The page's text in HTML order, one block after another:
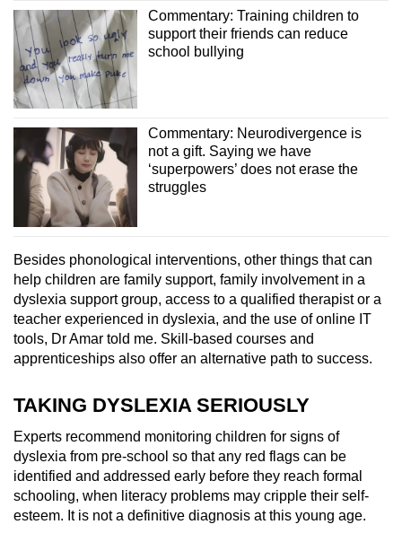
Commentary: Training children to
support their friends can reduce
school bullying
Commentary: Neurodivergence is
not a gift. Saying we have
‘superpowers’ does not erase the
struggles
Besides phonological interventions, other things that can
help children are family support, family involvement in a
dyslexia support group, access to a qualified therapist or a
teacher experienced in dyslexia, and the use of online IT
tools, Dr Amar told me. Skill-based courses and
apprenticeships also offer an alternative path to success.
TAKING DYSLEXIA SERIOUSLY
Experts recommend monitoring children for signs of
dyslexia from pre-school so that any red flags can be
identified and addressed early before they reach formal
schooling, when literacy problems may cripple their self-
esteem. It is not a definitive diagnosis at this young age.